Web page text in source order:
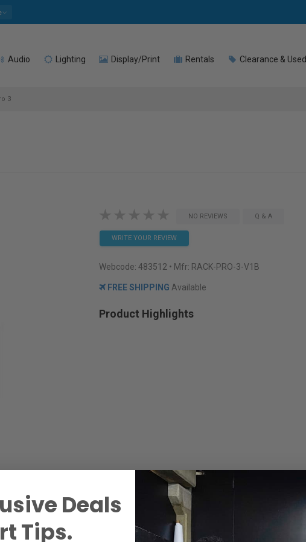
Audio Lighting Display/Print Rentals Clearance & Used
3
NO REVIEWS Q & A
WRITE YOUR REVIEW
Webcode: 483512 • Mfr: RACK-PRO-3-V1B
FREE SHIPPING Available
Product Highlights
Deals
Tips.